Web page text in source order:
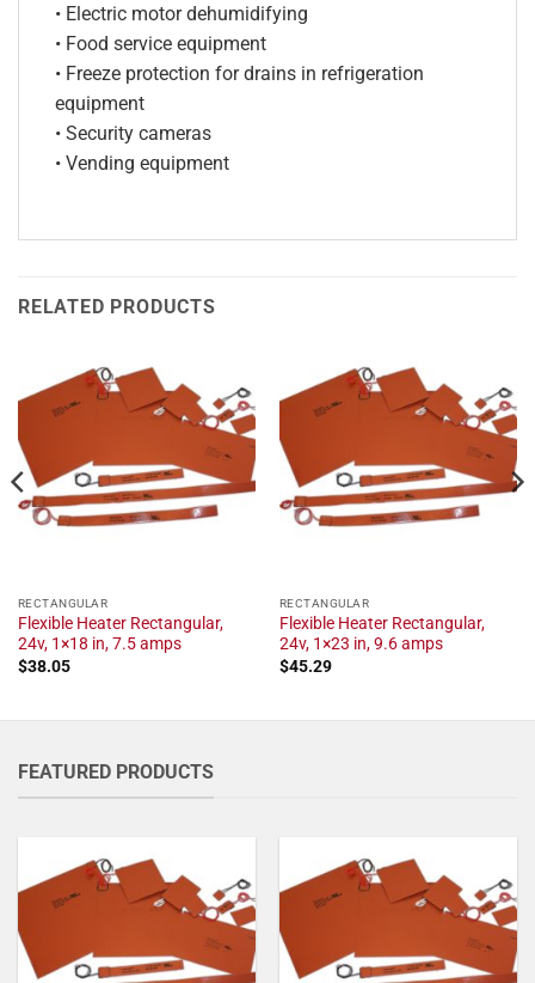
• Electric motor dehumidifying
• Food service equipment
• Freeze protection for drains in refrigeration
equipment
• Security cameras
• Vending equipment
RELATED PRODUCTS
RECTANGULAR
Flexible Heater Rectangular,
24v, 1×18 in, 7.5 amps
$38.05
RECTANGULAR
Flexible Heater Rectangular,
24v, 1×23 in, 9.6 amps
$45.29
FEATURED PRODUCTS